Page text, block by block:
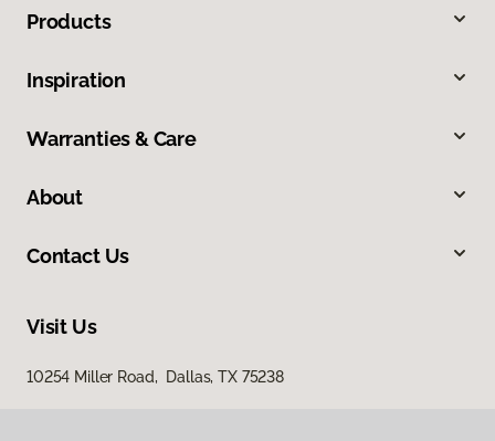
Products
Inspiration
Warranties & Care
About
Contact Us
Visit Us
10254 Miller Road, Dallas, TX 75238